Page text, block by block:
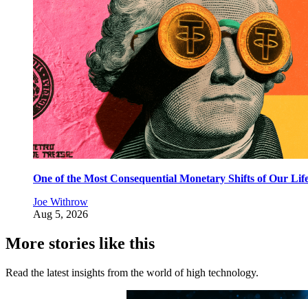
One of the Most Consequential Monetary Shifts of Our
Joe Withrow
Aug 5, 2026
More stories like this
Read the latest insights from the world of high technology.